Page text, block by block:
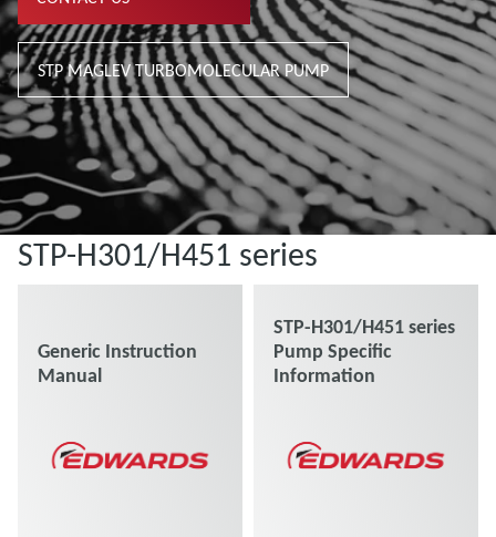
STP MAGLEV TURBOMOLECULAR PUMP
STP-H301/H451 series
Generic Instruction
Manual
STP-H301/H451 series
Pump Specific
Information